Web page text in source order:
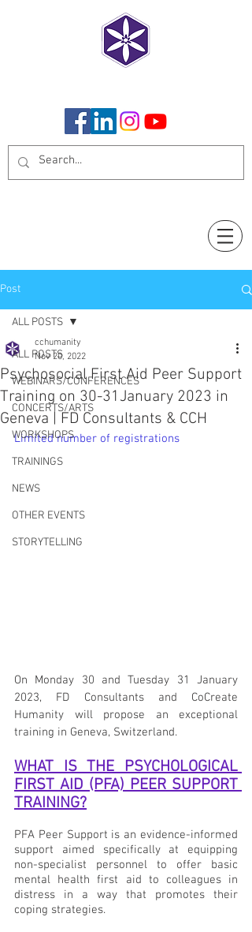
Post
ALL POSTS
WEBINARS/CONFERENCES
CONCERTS/ARTS
WORKSHOPS
TRAININGS
NEWS
OTHER EVENTS
STORYTELLING
ALL POSTS
Psychosocial First Aid Peer Support
Training on 30-31January 2023 in
Geneva | FD Consultants & CCH
cchumanity
Nov 20, 2022
Limited number of registrations
On Monday 30 and Tuesday 31 January
2023, FD Consultants and CoCreate
Humanity will propose an exceptional
training in Geneva, Switzerland.
WHAT IS THE PSYCHOLOGICAL
FIRST AID (PFA) PEER SUPPORT
TRAINING?
PFA Peer Support is an evidence-informed
support aimed specifically at equipping
non-specialist personnel to offer basic
mental health first aid to colleagues in
distress in a way that promotes their
coping strategies.